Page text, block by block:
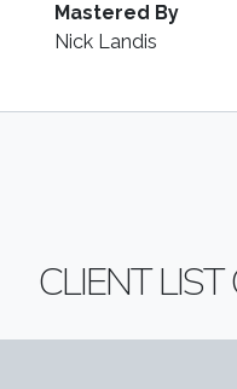
Mastered By
Nick Landis
CLIENT